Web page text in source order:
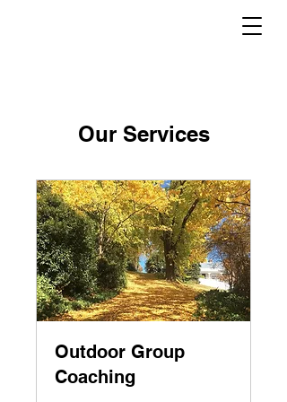
Our Services
Outdoor Group
Coaching